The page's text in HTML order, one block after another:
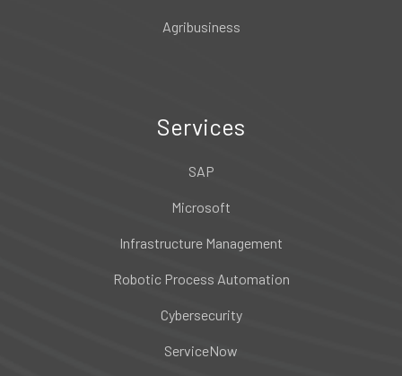
Agribusiness
Services
SAP
Microsoft
Infrastructure Management
Robotic Process Automation
Cybersecurity
ServiceNow